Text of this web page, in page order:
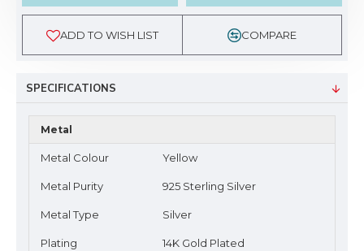
ADD TO WISH LIST COMPARE
SPECIFICATIONS
Metal
Metal Colour Yellow
Metal Purity 925 Sterling Silver
Metal Type Silver
Plating 14K Gold Plated